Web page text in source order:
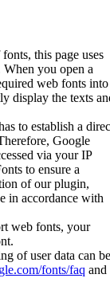
this page uses
you open a
web fonts into
display the texts
to establish a
Google
via your IP
to ensure a
of our plugin,
in accordance with
web fonts, your
of user data can be
fonts/faq and